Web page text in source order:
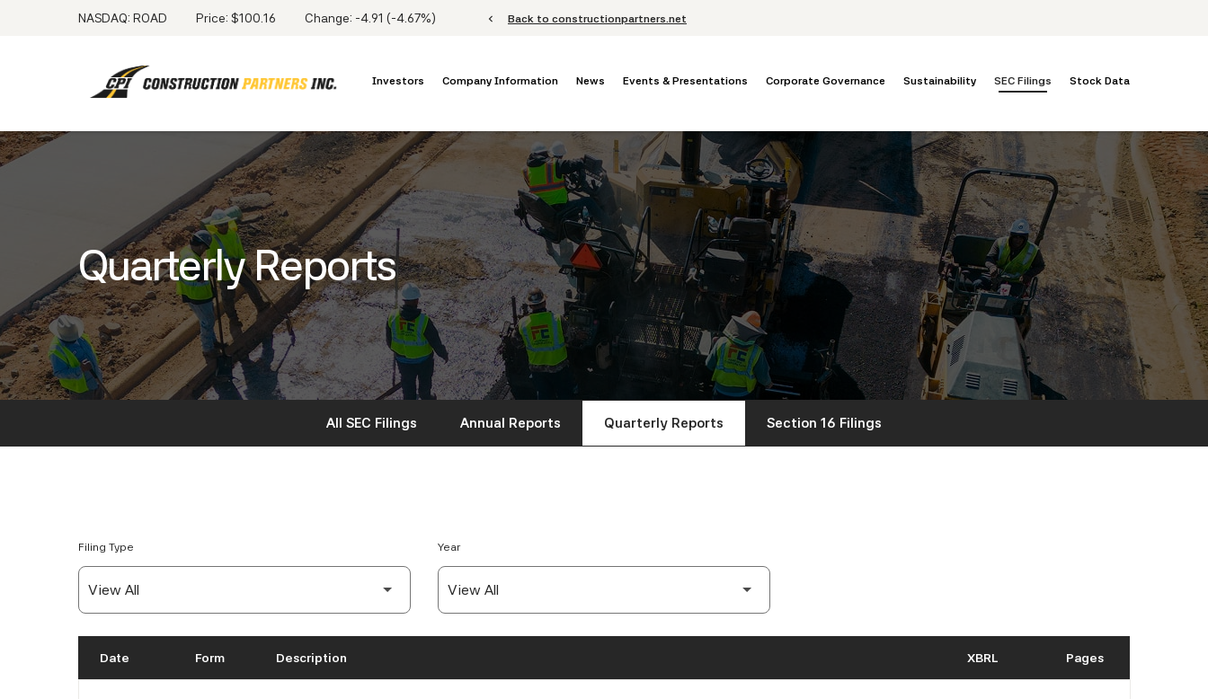
Stock Information
NASDAQ: ROAD Price: $100.16 Change: -4.91 (-4.67%) chevron_left Back to constructionpartners.net
Investors Company Information News Events & Presentations Corporate Governance Sustainability SEC Filings Stock Data
Quarterly Reports
All SEC Filings Annual Reports Quarterly Reports Section 16 Filings
Filing Type Year
Date Form Description XBRL Pages